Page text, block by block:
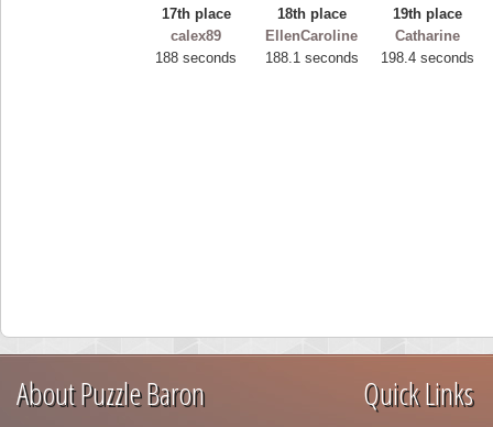
17th place
calex89
188 seconds
18th place
EllenCaroline
188.1 seconds
19th place
Catharine
198.4 seconds
About Puzzle Baron Quick Links